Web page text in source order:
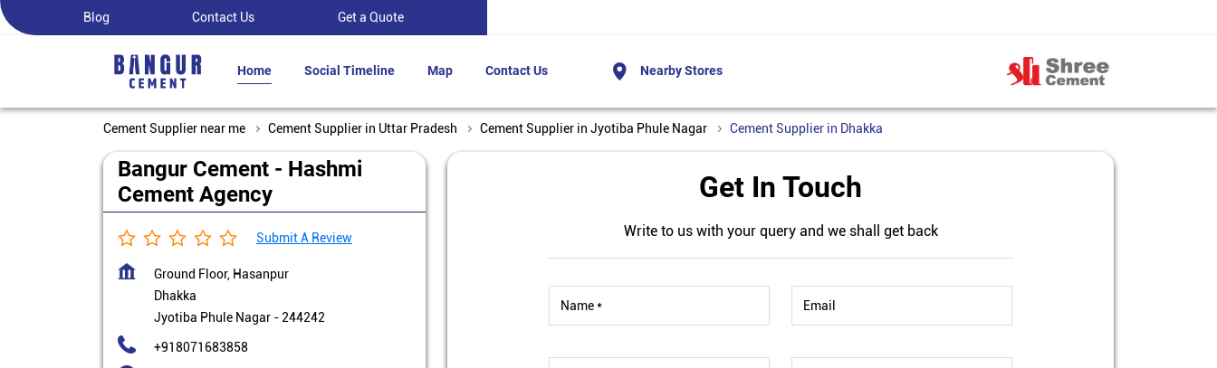
Blog Contact Us Get a Quote
Home Social Timeline Map Contact Us Nearby Stores
Cement Supplier near me Cement Supplier in Uttar Pradesh Cement Supplier in Jyotiba Phule Nagar Cement Supplier in Dhakka
Bangur Cement - Hashmi
Cement Agency
Submit A Review
Ground Floor, Hasanpur
Dhakka
Jyotiba Phule Nagar - 244242
+918071683858
Get In Touch
Write to us with your query and we shall get back